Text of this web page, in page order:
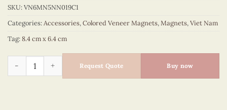
SKU:VN6MN5NN019C1
Categories:Accessories,Colored Veneer Magnets,Magnets,Viet Nam
Tag:8.4 cm x 6.4 cm
Cute Ao Dai Couple Magnet (Red & Yellow) quantity
Request Quote Buy now